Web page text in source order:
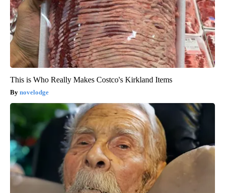
This is Who Really Makes Costco's Kirkland Items
novelodge